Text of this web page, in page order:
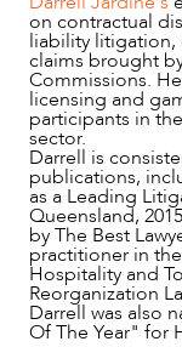
on contractual
liability litigation,
claims brought
Commissions.
licensing and
participants in
sector.
Darrell is
publications,
as a Leading
Queensland,
by The Best
practitioner in
Hospitality and
Reorganization
Darrell was also
Of The Year" for